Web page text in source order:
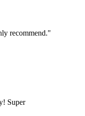
recommend."
Super